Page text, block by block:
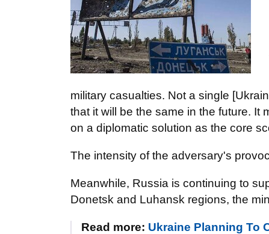
military casualties. Not a single
that it will be the same in the future. It
on a diplomatic solution as the core
The intensity of the adversary's
Meanwhile, Russia is continuing to
Donetsk and Luhansk regions, the
Read more: Ukraine Planning To